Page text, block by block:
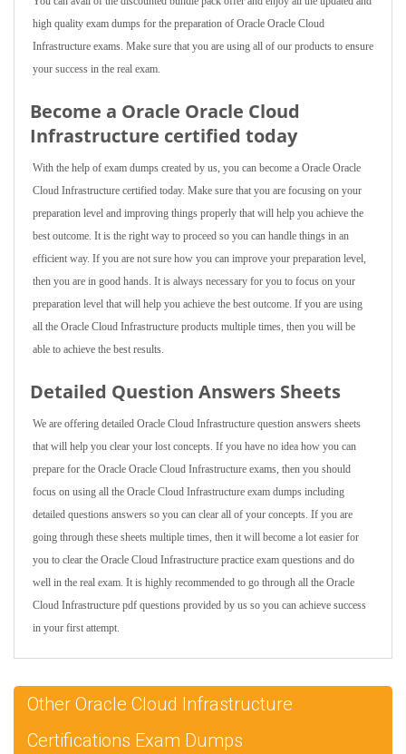
high quality exam dumps for the preparation of Oracle Oracle Cloud
Infrastructure exams. Make sure that you are using all of our products to ensure
your success in the real exam.
Become a Oracle Oracle Cloud
Infrastructure certified today
With the help of exam dumps created by us, you can become a Oracle Oracle
Cloud Infrastructure certified today. Make sure that you are focusing on your
preparation level and improving things properly that will help you achieve the
best outcome. It is the right way to proceed so you can handle things in an
efficient way. If you are not sure how you can improve your preparation level,
then you are in good hands. It is always necessary for you to focus on your
preparation level that will help you achieve the best outcome. If you are using
all the Oracle Cloud Infrastructure products multiple times, then you will be
able to achieve the best results.
Detailed Question Answers Sheets
We are offering detailed Oracle Cloud Infrastructure question answers sheets
that will help you clear your lost concepts. If you have no idea how you can
prepare for the Oracle Oracle Cloud Infrastructure exams, then you should
focus on using all the Oracle Cloud Infrastructure exam dumps including
detailed questions answers so you can clear all of your concepts. If you are
going through these sheets multiple times, then it will become a lot easier for
you to clear the Oracle Cloud Infrastructure practice exam questions and do
well in the real exam. It is highly recommended to go through all the Oracle
Cloud Infrastructure pdf questions provided by us so you can achieve success
in your first attempt.
Other Oracle Cloud Infrastructure
Certifications Exam Dumps